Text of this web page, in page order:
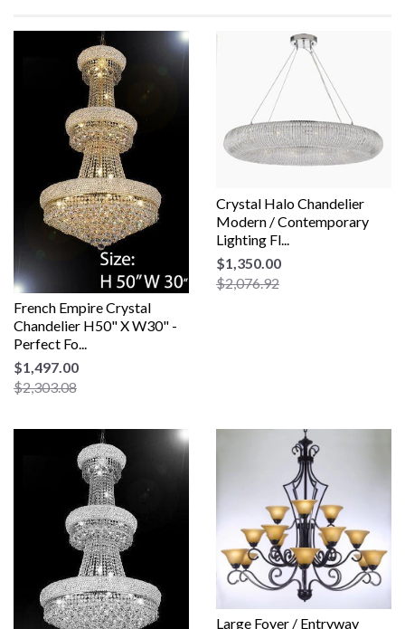
French Empire Crystal
Chandelier H50" X W30" -
Perfect Fo...
$1,497.00
$2,303.08
Crystal Halo Chandelier
Modern / Contemporary
Lighting Fl...
$1,350.00
$2,076.92
Large Foyer / Entryway